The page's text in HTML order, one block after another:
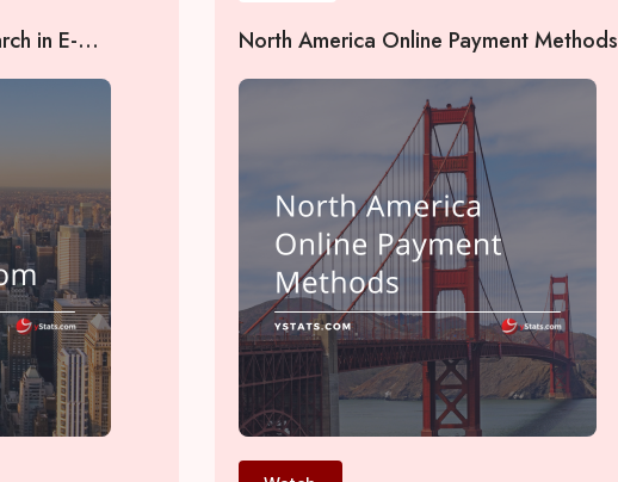
in E-
North America Online Payment Methods